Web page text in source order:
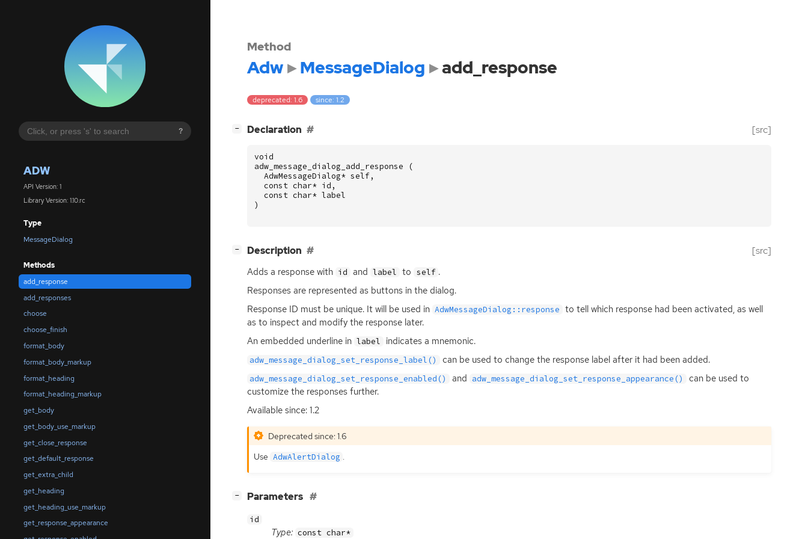
?
ADW
API Version: 1
Library Version: 1.10.rc
Type
MessageDialog
Methods
add_response
add_responses
choose
choose_finish
format_body
format_body_markup
format_heading
format_heading_markup
get_body
get_body_use_markup
get_close_response
get_default_response
get_extra_child
get_heading
get_heading_use_markup
get_response_appearance
Method
Adw MessageDialog add_response
deprecated: 1.6 since: 1.2
− Declaration [src]
void
adw_message_dialog_add_response
(
AdwMessageDialog* self,
const char* id ,
const char* label
)
− Description [src]
Adds a response with id and label to self .
Responses are represented as buttons in the dialog.
Response ID must be unique. It will be used in AdwMessageDialog::response to tell which response had been activated, as well
as to inspect and modify the response later.
An embedded underline in label indicates a mnemonic.
adw_message_dialog_set_response_label() can be used to change the response label after it had been added.
adw_message_dialog_set_response_enabled() and adw_message_dialog_set_response_appearance()
can be used to
customize the responses further.
Available since: 1.2
Deprecated since: 1.6
Use AdwAlertDialog .
− Parameters
id
Type: const char*